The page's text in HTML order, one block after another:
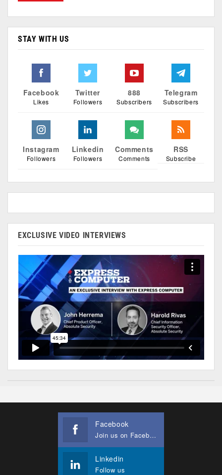
STAY WITH US
Facebook
Likes
Twitter
Followers
888
Subscribers
Telegram
Subscribers
Instagram
Followers
Linkedin
Followers
Comments
Comments
RSS
Subscribe
EXCLUSIVE VIDEO INTERVIEWS
Facebook
Join us on Facebook
Linkedin
Follow us